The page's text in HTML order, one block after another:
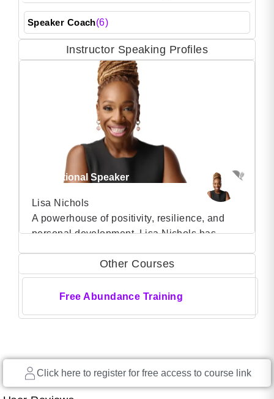
Speaker Coach(6)
Instructor Speaking Profiles
Motivational Speaker
Lisa Nichols
A powerhouse of positivity, resilience, and
personal development, Lisa Nichols has
force, captivating audiences worldwide with
her dynamic presence and life-changing
messages. Lisa’s journey is a testament to
(37)
Other Courses
Free Abundance Training
Click here to register for free access to course link